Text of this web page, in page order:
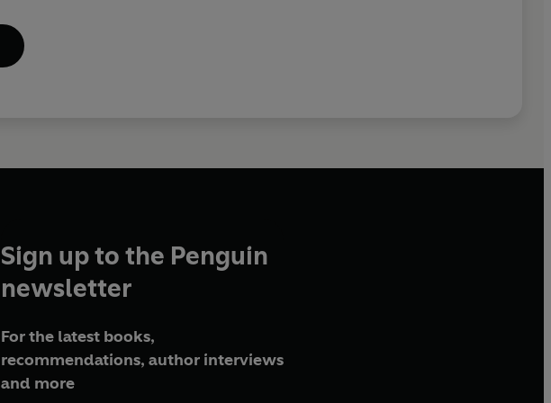
Sign up to the Penguin
newsletter
For the latest books,
recommendations, author interviews
and more